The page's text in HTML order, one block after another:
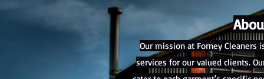
Our mission at Forney
services for our valued clients.